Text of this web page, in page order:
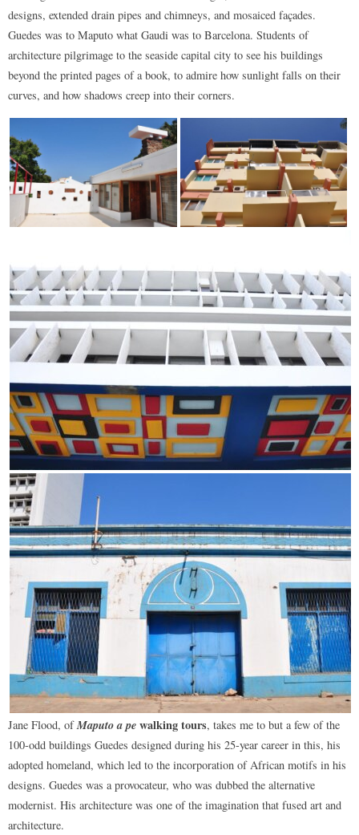
designs, extended drain pipes and chimneys, and mosaiced façades.
Guedes was to Maputo what Gaudi was to Barcelona. Students of
architecture pilgrimage to the seaside capital city to see his buildings
beyond the printed pages of a book, to admire how sunlight falls on their
curves, and how shadows creep into their corners.
Jane Flood, ofMaputo a pewalking tours, takes me to but a few of the
100-odd buildings Guedes designed during his 25-year career in this, his
adopted homeland, which led to the incorporation of African motifs in his
designs. Guedes was a provocateur, who was dubbed the alternative
modernist. His architecture was one of the imagination that fused art and
architecture.